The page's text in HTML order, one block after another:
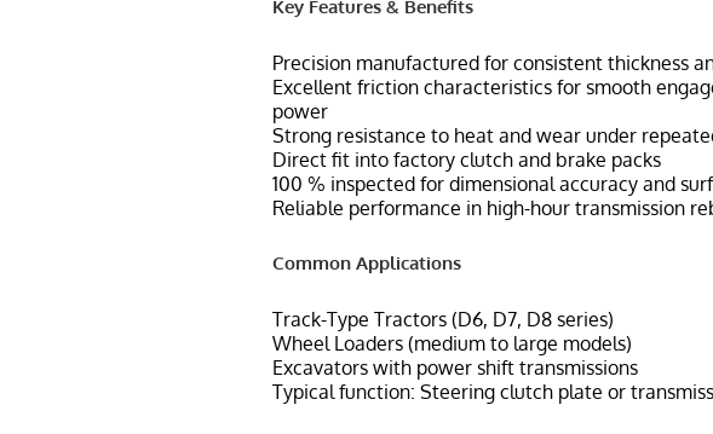
Key Features & Benefits
Precision manufactured for consistent thickness
Excellent friction characteristics for smooth
power
Strong resistance to heat and wear under
Direct fit into factory clutch and brake packs
100 % inspected for dimensional accuracy and
Reliable performance in high-hour transmission
Common Applications
Track-Type Tractors (D6, D7, D8 series)
Wheel Loaders (medium to large models)
Excavators with power shift transmissions
Typical function: Steering clutch plate or